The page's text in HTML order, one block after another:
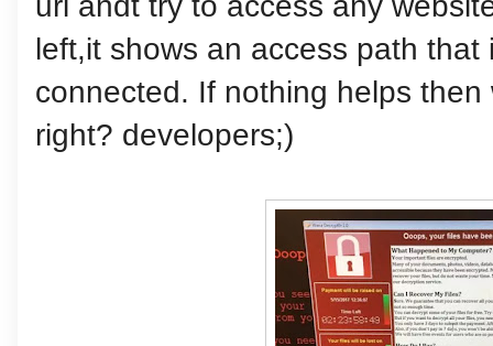
left,it shows an access path
connected. If nothing helps
right? developers;)